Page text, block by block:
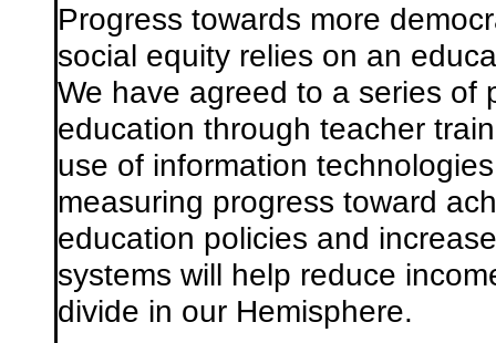
Progress towards more
social equity relies on an
We have agreed to a series of
education through teacher
use of information
measuring progress toward
education policies and
systems will help reduce
divide in our Hemisphere.